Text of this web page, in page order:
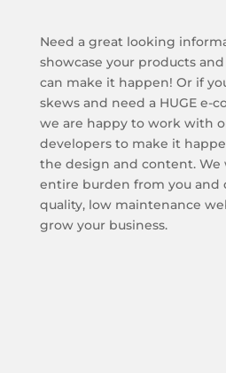
Need a great looking
showcase your products and
can make it happen! Or if
skews and need a HUGE e-
we are happy to work with
developers to make it
the design and content. We
entire burden from you and
quality, low maintenance
grow your business.